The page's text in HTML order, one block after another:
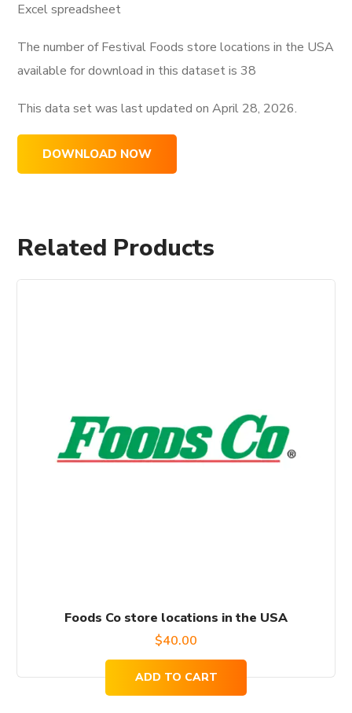
Excel spreadsheet
The number of Festival Foods store locations in the USA
available for download in this dataset is38
This data set was last updated onApril 28, 2026.
DOWNLOAD NOW
Related Products
Foods Co store locations in the USA
$40.00
ADD TO CART